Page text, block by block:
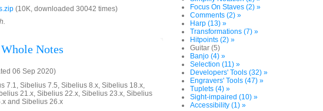
(10K, downloaded 30042 times)
Notes
06 Sep 2020)
7.1, Sibelius 7.5, Sibelius 8.x, Sibelius 18.x,
21.x, Sibelius 22.x, Sibelius 23.x, Sibelius
and Sibelius 26.x
Focus On Staves (2) »
Comments (2) »
Harp (13) »
Transformations (7) »
Hitpoints (2) »
Guitar (5)
Banjo (4) »
Selection (11) »
Developers' Tools (32) »
Engravers' Tools (47) »
Tuplets (4) »
Sight-impaired (10) »
Accessibility (1) »